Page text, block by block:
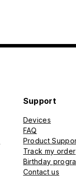
Support
Devices
FAQ
Product
Track my order
Birthday
Contact us